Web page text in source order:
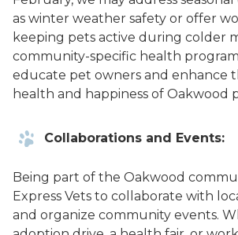
as winter weather safety or offer
keeping pets active during colder
community-specific health
educate pet owners and enhance
health and happiness of Oakwood
Collaborations and Events:
Being part of the Oakwood
Express Vets to collaborate with
and organize community events.